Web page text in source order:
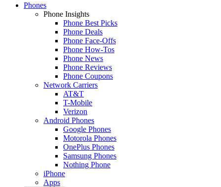
Phones
Phone Insights
Phone Best Picks
Phone Deals
Phone Face-Offs
Phone How-Tos
Phone News
Phone Reviews
Phone Coupons
Network Carriers
AT&T
T-Mobile
Verizon
Android Phones
Google Phones
Motorola Phones
OnePlus Phones
Samsung Phones
Nothing Phone
iPhone
Apps